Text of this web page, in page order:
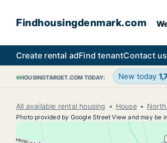
Findhousingdenmark.com
Create rental adFind tenantContact us
HOUSINGTARGET.COM TODAY: New today
All available rental housing House
Photo provided by Google Street View and may be